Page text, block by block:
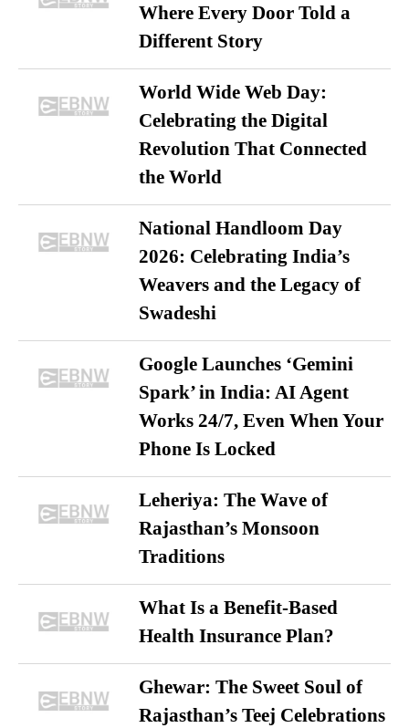
Where Every Door Told a
Different Story
World Wide Web Day:
Celebrating the Digital
Revolution That Connected
the World
National Handloom Day
2026: Celebrating India’s
Weavers and the Legacy of
Swadeshi
Google Launches ‘Gemini
Spark’ in India: AI Agent
Works 24/7, Even When Your
Phone Is Locked
Leheriya: The Wave of
Rajasthan’s Monsoon
Traditions
What Is a Benefit-Based
Health Insurance Plan?
Ghewar: The Sweet Soul of
Rajasthan’s Teej Celebrations